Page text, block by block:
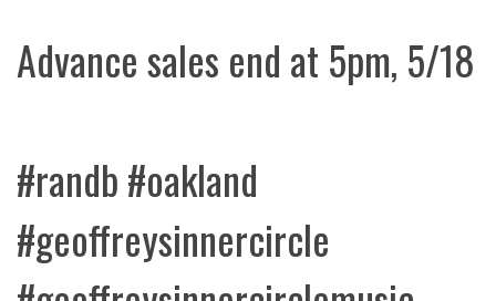
Advance sales end at 5pm, 5/18
#randb#oakland
#geoffreysinnercircle